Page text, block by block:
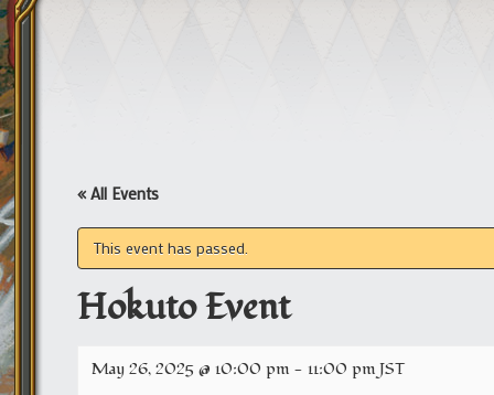
« All Events
This event has passed.
Hokuto Event
May 26, 2025 @ 10:00 pm - 11:00 pmJST